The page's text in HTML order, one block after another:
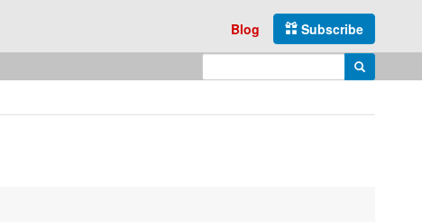
Subscribe
Blog
Enter search query Search